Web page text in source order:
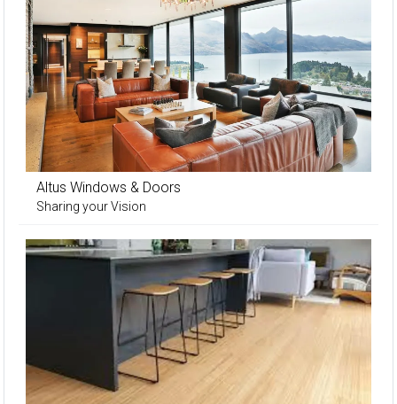
Altus Windows & Doors
Sharing your Vision